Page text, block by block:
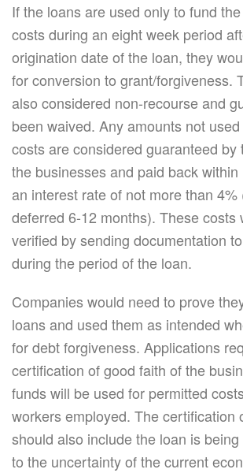
If the loans are used only to fund
costs during an eight week period
origination date of the loan, they
for conversion to grant/forgiveness.
also considered non-recourse and
been waived. Any amounts not
costs are considered guaranteed by
the businesses and paid back
an interest rate of not more than 4%
deferred 6-12 months). These costs
verified by sending documentation
during the period of the loan.
Companies would need to prove
loans and used them as intended
for debt forgiveness. Applications
certification of good faith of the
funds will be used for permitted
workers employed. The certification
should also include the loan is
to the uncertainty of the current